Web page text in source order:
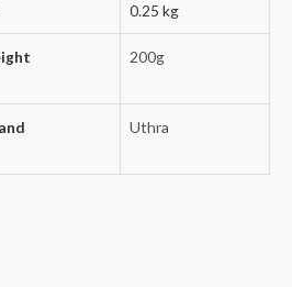
0.25 kg
200g
Uthra